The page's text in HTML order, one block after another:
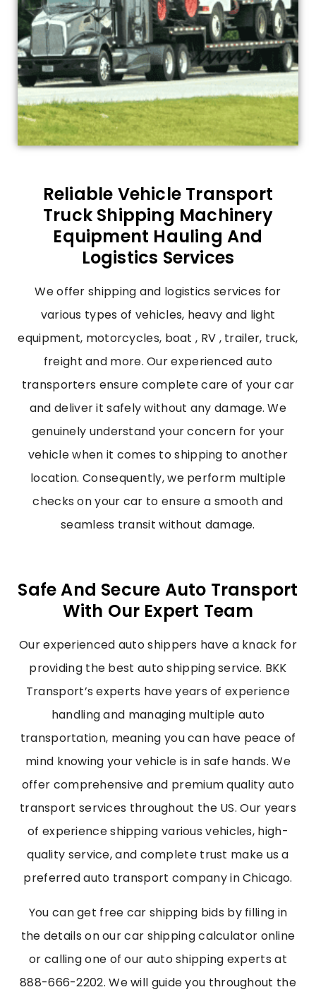
Reliable Vehicle Transport
Truck Shipping Machinery
Equipment Hauling And
Logistics Services
We offer shipping and logistics services for
various types of vehicles, heavy and light
equipment, motorcycles, boat , RV , trailer, truck,
freight and more. Our experienced auto
transporters ensure complete care of your car
and deliver it safely without any damage. We
genuinely understand your concern for your
vehicle when it comes to shipping to another
location. Consequently, we perform multiple
checks on your car to ensure a smooth and
seamless transit without damage.
Safe And Secure Auto Transport
With Our Expert Team
Our experienced auto shippers have a knack for
providing the best auto shipping service. BKK
Transport’s experts have years of experience
handling and managing multiple auto
transportation, meaning you can have peace of
mind knowing your vehicle is in safe hands. We
offer comprehensive and premium quality auto
transport services throughout the US. Our years
of experience shipping various vehicles, high-
quality service, and complete trust make us a
preferred auto transport company in Chicago.
You can get free car shipping bids by filling in
the details on our car shipping calculator online
or calling one of our auto shipping experts at
888-666-2202. We will guide you throughout the